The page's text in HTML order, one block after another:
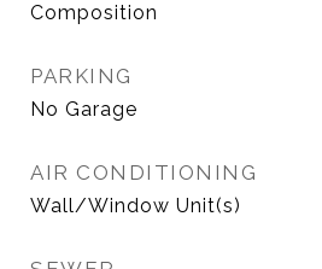
Composition
PARKING
No Garage
AIR CONDITIONING
Wall/Window Unit(s)